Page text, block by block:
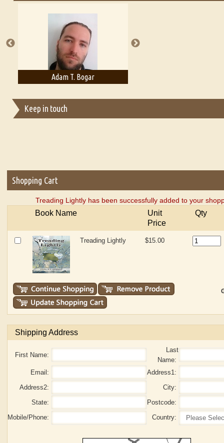
A Literary Critic's Lament... for fellow book reviewers, authors
Adam T. Bogar
Keep in touch
Shopping Cart
Treading Lightly has been successfully added to your
Book Name
Unit
Price
Qty
Treading Lightly $15.00
Shipping Address
First Name:
Last
Name:
Email:
Address1:
Address2:
City:
State:
Postcode:
Mobile/Phone:
Country: